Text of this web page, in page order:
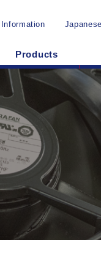
Japanese
Products